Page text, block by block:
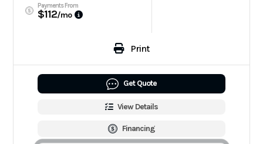
Payments From
$112/mo
Print
Get Quote
View Details
Financing